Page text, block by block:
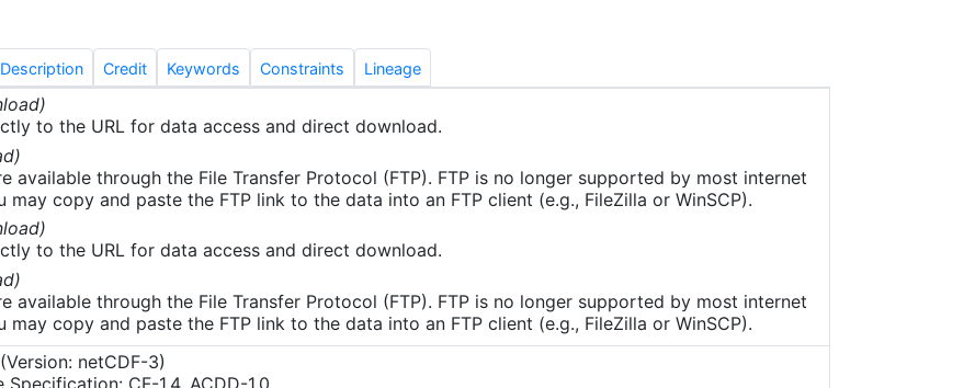
Description Credit Keywords Constraints Lineage
to the URL for data access and direct download.
available through the File Transfer Protocol (FTP). FTP is no longer supported by most internet
may copy and paste the FTP link to the data into an FTP client (e.g., FileZilla or WinSCP).
to the URL for data access and direct download.
available through the File Transfer Protocol (FTP). FTP is no longer supported by most internet
may copy and paste the FTP link to the data into an FTP client (e.g., FileZilla or WinSCP).
netCDF-3)